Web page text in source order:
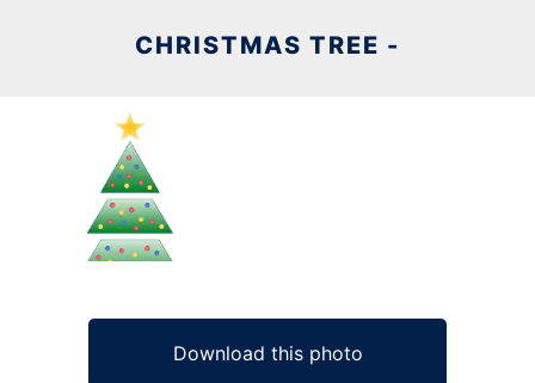
CHRISTMAS TREE -
Download this photo